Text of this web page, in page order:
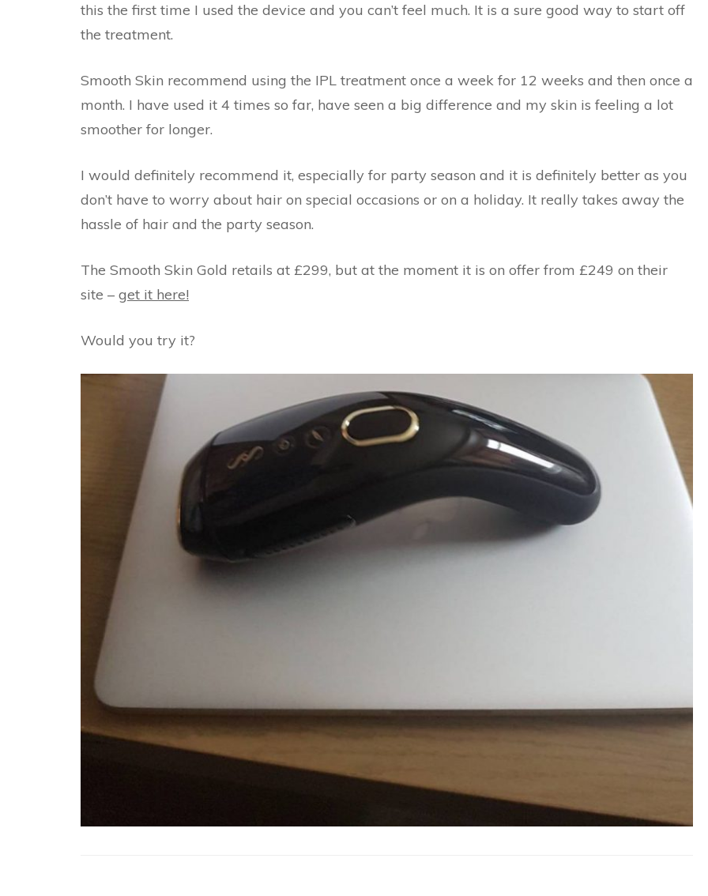
this the first time I used the device and you can’t feel much. It is a sure good way to start off
the treatment.
Smooth Skin recommend using the IPL treatment once a week for 12 weeks and then once a
month. I have used it 4 times so far, have seen a big difference and my skin is feeling a lot
smoother for longer.
I would definitely recommend it, especially for party season and it is definitely better as you
don’t have to worry about hair on special occasions or on a holiday. It really takes away the
hassle of hair and the party season.
The Smooth Skin Gold retails at £299, but at the moment it is on offer from £249 on their
site – get it here!
Would you try it?